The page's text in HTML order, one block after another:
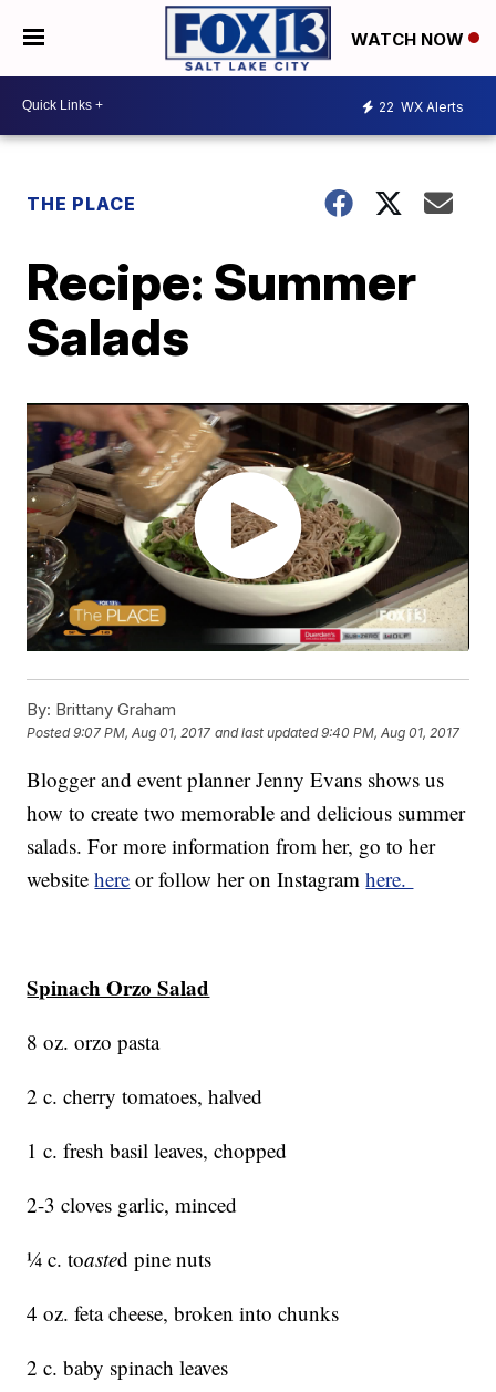
WATCH NOW
22 WX Alerts
THE PLACE
Recipe: Summer
Salads
By: Brittany Graham
Posted9:07 PM, Aug 01, 2017 and last updated 9:40 PM, Aug 01, 2017
Blogger and event planner Jenny Evans shows us
how to create two memorable and delicious summer
salads. For more information from her, go to her
websitehere or follow her on Instagramhere.
Spinach Orzo Salad
8 oz. orzo pasta
2 c. cherry tomatoes, halved
1 c. fresh basil leaves, chopped
2-3 cloves garlic, minced
¼ c. toasted pine nuts
4 oz. feta cheese, broken into chunks
2 c. baby spinach leaves